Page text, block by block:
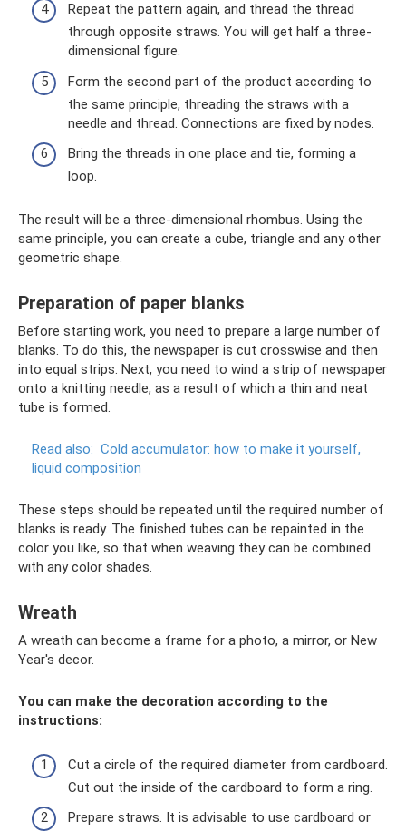
Repeat the pattern again, and thread the thread
through opposite straws. You will get half a three-
dimensional figure.
Form the second part of the product according to
the same principle, threading the straws with a
needle and thread. Connections are fixed by nodes.
Bring the threads in one place and tie, forming a
loop.
The result will be a three-dimensional rhombus. Using the
same principle, you can create a cube, triangle and any other
geometric shape.
Preparation of paper blanks
Before starting work, you need to prepare a large number of
blanks. To do this, the newspaper is cut crosswise and then
into equal strips. Next, you need to wind a strip of newspaper
onto a knitting needle, as a result of which a thin and neat
tube is formed.
Read also: Cold accumulator: how to make it yourself,
liquid composition
These steps should be repeated until the required number of
blanks is ready. The finished tubes can be repainted in the
color you like, so that when weaving they can be combined
with any color shades.
Wreath
A wreath can become a frame for a photo, a mirror, or New
Year's decor.
You can make the decoration according to the
instructions:
Cut a circle of the required diameter from cardboard.
Cut out the inside of the cardboard to form a ring.
Prepare straws. It is advisable to use cardboard or